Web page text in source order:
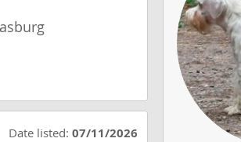
Date listed:07/11/2026